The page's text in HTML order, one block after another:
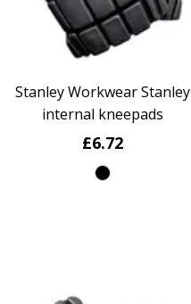
Stanley Workwear Stanley
internal kneepads
£6.72